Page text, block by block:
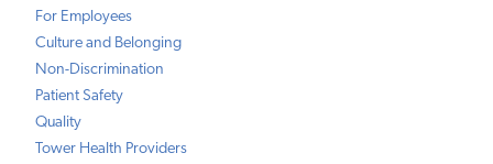
For Employees
Culture and Belonging
Non-Discrimination
Patient Safety
Quality
Tower Health Providers